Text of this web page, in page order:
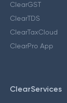
ClearGST
ClearTDS
ClearTaxCloud
ClearPro App
ClearServices